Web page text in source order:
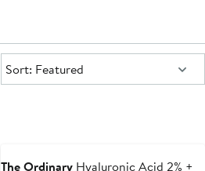
Sort:
Sort: Featured
The Ordinary Hyaluronic Acid 2% +